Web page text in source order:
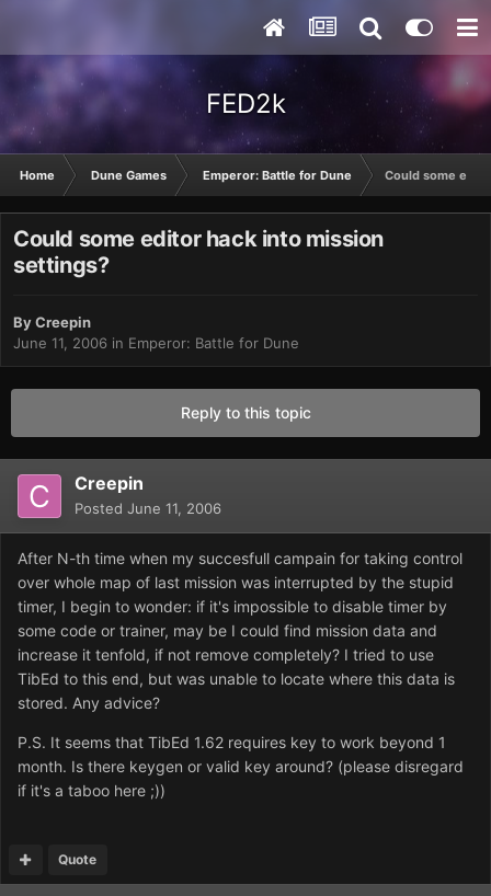
FED2k
Home Dune Games Emperor: Battle for Dune Could some
Could some editor hack into mission
settings?
ByCreepin
June 11, 2006 in Emperor: Battle for Dune
Reply to this topic
Creepin
Posted June 11, 2006
After N-th time when my succesfull campain for taking control
over whole map of last mission was interrupted by the stupid
timer, I begin to wonder: if it's impossible to disable timer by
some code or trainer, may be I could find mission data and
increase it tenfold, if not remove completely? I tried to use
TibEd to this end, but was unable to locate where this data is
stored. Any advice?
P.S. It seems that TibEd 1.62 requires key to work beyond 1
month. Is there keygen or valid key around? (please disregard
if it's a taboo here ;))
Quote